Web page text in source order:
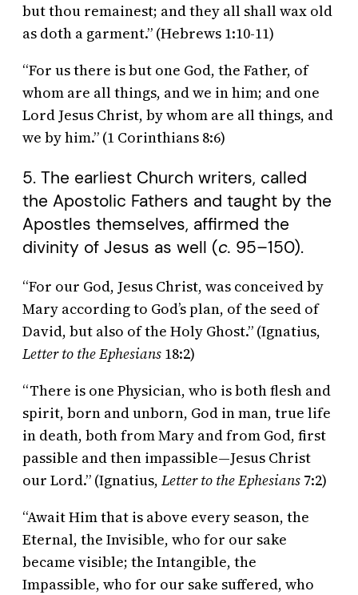
but thou remainest; and they all shall wax old
as doth a garment.” (Hebrews 1:10-11)
“For us there is but one God, the Father, of
whom are all things, and we in him; and one
Lord Jesus Christ, by whom are all things, and
we by him.” (1 Corinthians 8:6)
5. The earliest Church writers, called
the Apostolic Fathers and taught by the
Apostles themselves, affirmed the
divinity of Jesus as well (c. 95–150).
“For our God, Jesus Christ, was conceived by
Mary according to God’s plan, of the seed of
David, but also of the Holy Ghost.” (Ignatius,
Letter to the Ephesians 18:2)
“There is one Physician, who is both flesh and
spirit, born and unborn, God in man, true life
in death, both from Mary and from God, first
passible and then impassible—Jesus Christ
our Lord.” (Ignatius, Letter to the Ephesians 7:2)
“Await Him that is above every season, the
Eternal, the Invisible, who for our sake
became visible; the Intangible, the
Impassible, who for our sake suffered, who